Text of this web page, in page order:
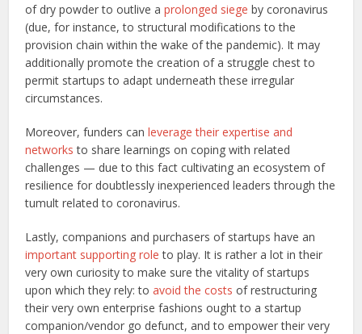
of dry powder to outlive aprolonged siege by coronavirus
(due, for instance, to structural modifications to the
provision chain within the wake of the pandemic). It may
additionally promote the creation of a struggle chest to
permit startups to adapt underneath these irregular
circumstances.
Moreover, funders canleverage their expertise and
networks to share learnings on coping with related
challenges — due to this fact cultivating an ecosystem of
resilience for doubtlessly inexperienced leaders through the
tumult related to coronavirus.
Lastly, companions and purchasers of startups have an
important supporting role to play. It is rather a lot in their
very own curiosity to make sure the vitality of startups
upon which they rely: toavoid the costs of restructuring
their very own enterprise fashions ought to a startup
companion/vendor go defunct, and to empower their very